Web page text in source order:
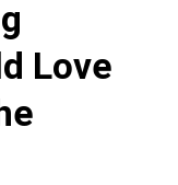
Love